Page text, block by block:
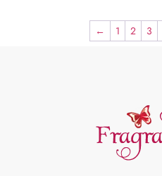
← 1 2 3